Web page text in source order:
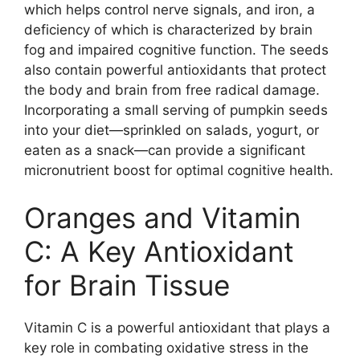
which helps control nerve signals, and iron, a
deficiency of which is characterized by brain
fog and impaired cognitive function. The seeds
also contain powerful antioxidants that protect
the body and brain from free radical damage.
Incorporating a small serving of pumpkin seeds
into your diet—sprinkled on salads, yogurt, or
eaten as a snack—can provide a significant
micronutrient boost for optimal cognitive health.
Oranges and Vitamin
C: A Key Antioxidant
for Brain Tissue
Vitamin C is a powerful antioxidant that plays a
key role in combating oxidative stress in the